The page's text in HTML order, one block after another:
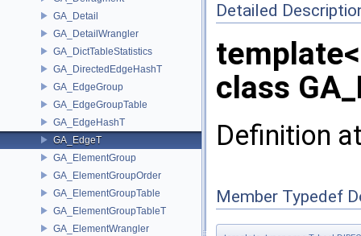
GA_Detail
GA_DetailWrangler
GA_DictTableStatistics
GA_DirectedEdgeHashT
GA_EdgeGroup
GA_EdgeGroupTable
GA_EdgeHashT
GA_EdgeT
GA_ElementGroup
GA_ElementGroupOrder
GA_ElementGroupTable
GA_ElementGroupTableT
GA_ElementWrangler
Detailed
class
Definition
Member Typedef